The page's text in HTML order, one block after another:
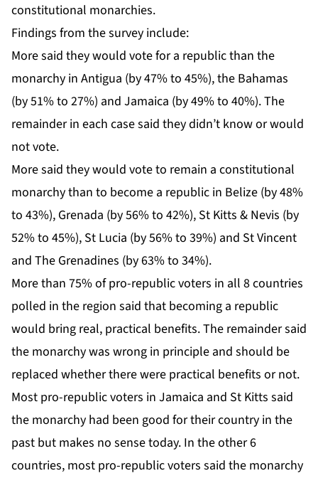
constitutional monarchies.
Findings from the survey include:
More said they would vote for a republic than the
monarchy in Antigua (by 47% to 45%), the Bahamas
(by 51% to 27%) and Jamaica (by 49% to 40%). The
remainder in each case said they didn’t know or would
not vote.
More said they would vote to remain a constitutional
monarchy than to become a republic in Belize (by 48%
to 43%), Grenada (by 56% to 42%), St Kitts & Nevis (by
52% to 45%), St Lucia (by 56% to 39%) and St Vincent
and The Grenadines (by 63% to 34%).
More than 75% of pro-republic voters in all 8 countries
polled in the region said that becoming a republic
would bring real, practical benefits. The remainder said
the monarchy was wrong in principle and should be
replaced whether there were practical benefits or not.
Most pro-republic voters in Jamaica and St Kitts said
the monarchy had been good for their country in the
past but makes no sense today. In the other 6
countries, most pro-republic voters said the monarchy